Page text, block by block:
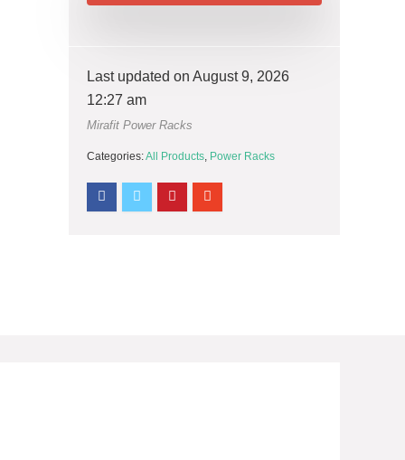
Last updated on August 9, 2026
12:27 am
Mirafit Power Racks
Categories:All Products, Power Racks